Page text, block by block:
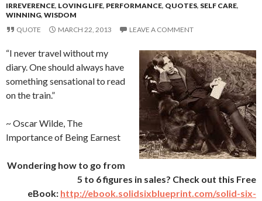
IRREVERENCE, LOVING LIFE, PERFORMANCE, QUOTES, SELF CARE,
WINNING, WISDOM
QUOTE
MARCH 22, 2013 LEAVE A COMMENT
“I never travel without my
diary. One should always have
something sensational to read
on the train.”
~ Oscar Wilde, The
Importance of Being Earnest
Wondering how to go from
5 to 6 figures in sales? Check out this Free
eBook: http://ebook.solidsixblueprint.com/solid-six-